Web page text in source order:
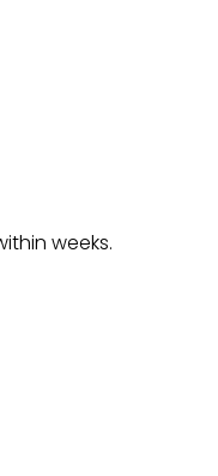
weeks.